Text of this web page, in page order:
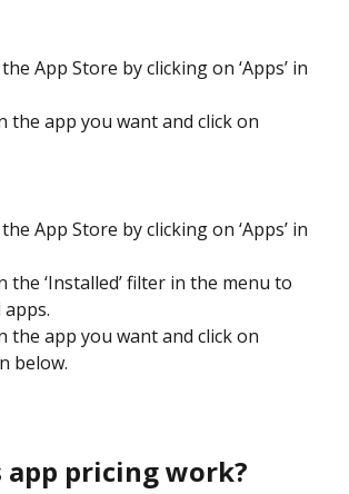
App Store by clicking on ‘Apps’ in
the app you want and click on
App Store by clicking on ‘Apps’ in
the ‘Installed’ filter in the menu to
apps.
the app you want and click on
below.
app pricing work?